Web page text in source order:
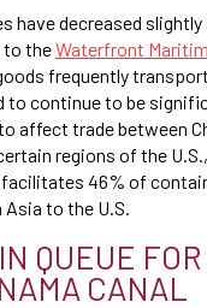
have decreased slightly
to theWaterfront
frequently
to continue to be
affect trade between
regions of the
facilitates 46% of
to the U.S.
QUEUE
CANAL